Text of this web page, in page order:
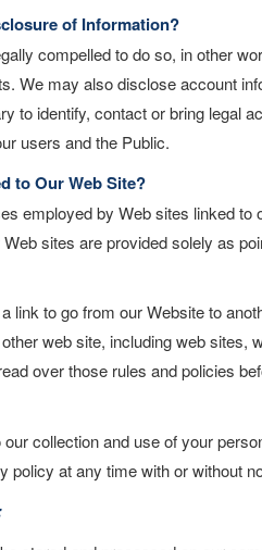
of Information?
compelled to do so, in other
We may also disclose account
to identify, contact or bring legal
users and the Public.
to Our Web Site?
employed by Web sites linked
sites are provided solely as
link to go from our Website to
web site, including web
over those rules and policies
collection and use of your
policy at any time with or without